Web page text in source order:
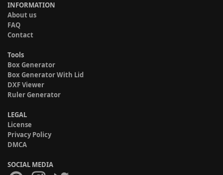
INFORMATION
About us
FAQ
Contact
Tools
Box Generator
Box Generator With Lid
DXF Viewer
Ruler Generator
LEGAL
License
Privacy Policy
DMCA
SOCIAL MEDIA